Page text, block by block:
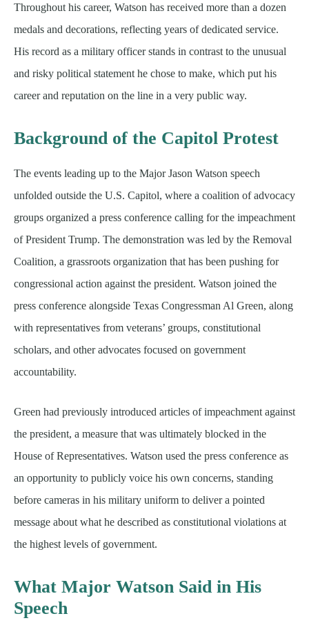
Throughout his career, Watson has received more than a dozen
medals and decorations, reflecting years of dedicated service.
His record as a military officer stands in contrast to the unusual
and risky political statement he chose to make, which put his
career and reputation on the line in a very public way.
Background of the Capitol Protest
The events leading up to the Major Jason Watson speech
unfolded outside the U.S. Capitol, where a coalition of advocacy
groups organized a press conference calling for the impeachment
of President Trump. The demonstration was led by the Removal
Coalition, a grassroots organization that has been pushing for
congressional action against the president. Watson joined the
press conference alongside Texas Congressman Al Green, along
with representatives from veterans’ groups, constitutional
scholars, and other advocates focused on government
accountability.
Green had previously introduced articles of impeachment against
the president, a measure that was ultimately blocked in the
House of Representatives. Watson used the press conference as
an opportunity to publicly voice his own concerns, standing
before cameras in his military uniform to deliver a pointed
message about what he described as constitutional violations at
the highest levels of government.
What Major Watson Said in His
Speech